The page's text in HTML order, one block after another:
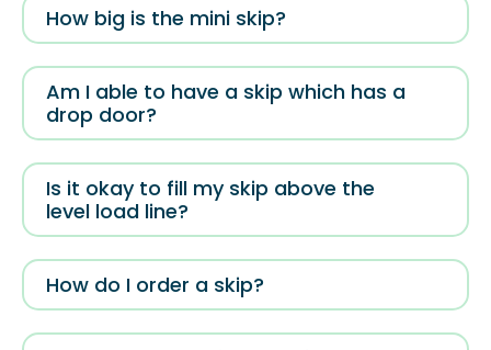
How big is the mini skip?
Am I able to have a skip which has a
drop door?
Is it okay to fill my skip above the
level load line?
How do I order a skip?